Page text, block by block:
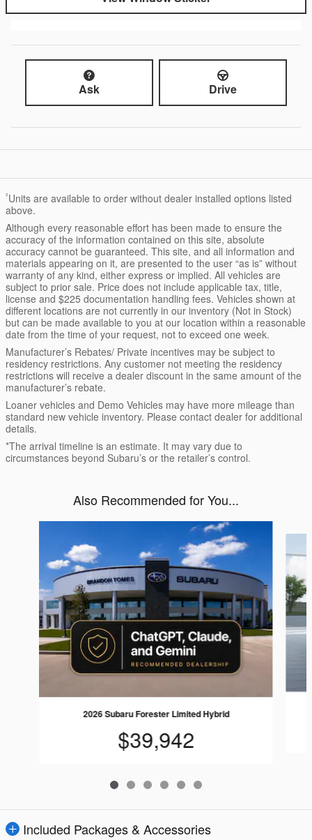
Ask Drive
²Units are available to order without dealer installed options listed
above.
Although every reasonable effort has been made to ensure the
accuracy of the information contained on this site, absolute
accuracy cannot be guaranteed. This site, and all information and
materials appearing on it, are presented to the user “as is” without
warranty of any kind, either express or implied. All vehicles are
subject to prior sale. Price does not include applicable tax, title,
license and $225 documentation handling fees. Vehicles shown at
different locations are not currently in our inventory (Not in Stock)
but can be made available to you at our location within a reasonable
date from the time of your request, not to exceed one week.
Manufacturer’s Rebates/ Private incentives may be subject to
residency restrictions. Any customer not meeting the residency
restrictions will receive a dealer discount in the same amount of the
manufacturer’s rebate.
Loaner vehicles and Demo Vehicles may have more mileage than
standard new vehicle inventory. Please contact dealer for additional
details.
*The arrival timeline is an estimate. It may vary due to
circumstances beyond Subaru’s or the retailer’s control.
Also Recommended for You...
2026 Subaru Forester Limited Hybrid
$39,942
Included Packages & Accessories